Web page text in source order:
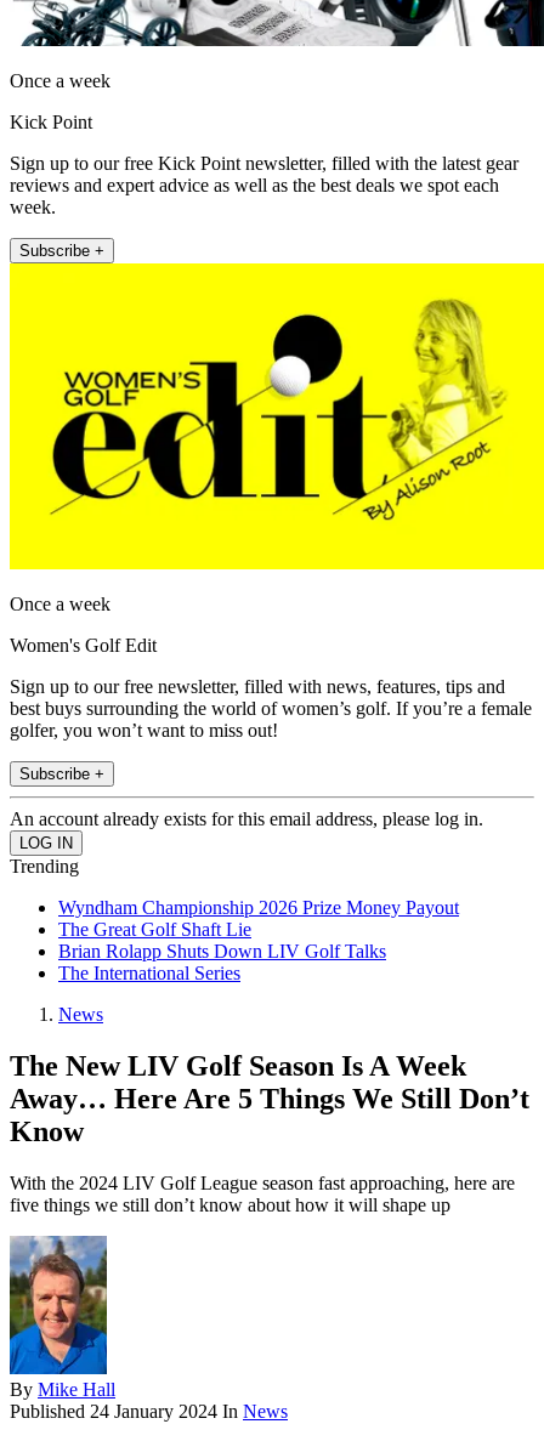
Once a week
Kick Point
Sign up to our free Kick Point newsletter, filled with the latest gear
reviews and expert advice as well as the best deals we spot each
week.
Subscribe +
Once a week
Women's Golf Edit
Sign up to our free newsletter, filled with news, features, tips and
best buys surrounding the world of women’s golf. If you’re a female
golfer, you won’t want to miss out!
Subscribe +
An account already exists for this email address, please log in.
Trending
Wyndham Championship 2026 Prize Money Payout
The Great Golf Shaft Lie
Brian Rolapp Shuts Down LIV Golf Talks
The International Series
News
The New LIV Golf Season Is A Week
Away… Here Are 5 Things We Still Don’t
Know
With the 2024 LIV Golf League season fast approaching, here are
five things we still don’t know about how it will shape up
By Mike Hall
Published 24 January 2024 In News